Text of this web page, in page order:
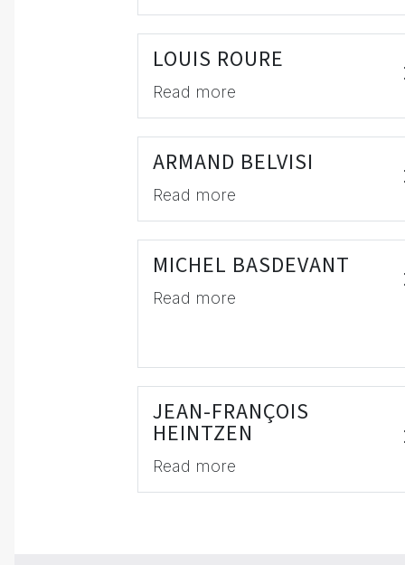
LOUIS ROURE
Read more
ARMAND BELVISI
Read more
MICHEL BASDEVANT
Read more
JEAN-FRANÇOIS
HEINTZEN
Read more